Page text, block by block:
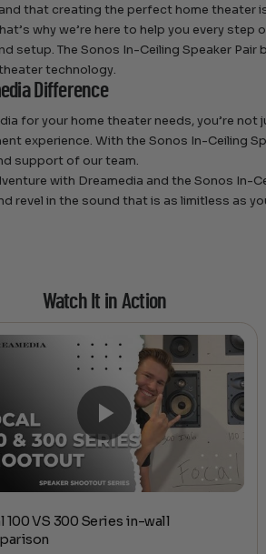
that creating the perfect home theater
why we’re here to help you every
setup. The Sonos In-Ceiling Speaker
technology.
Difference
for your home theater needs, you’re
experience. With the Sonos In-Ceiling
support of our team.
with Dreamedia and the Sonos In-
revel in the sound that is as limitless as
Watch It in Action
100 VS 300 Series in-wall